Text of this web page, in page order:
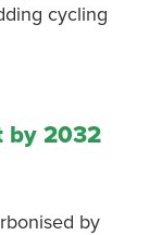
cycling
by 2032
by